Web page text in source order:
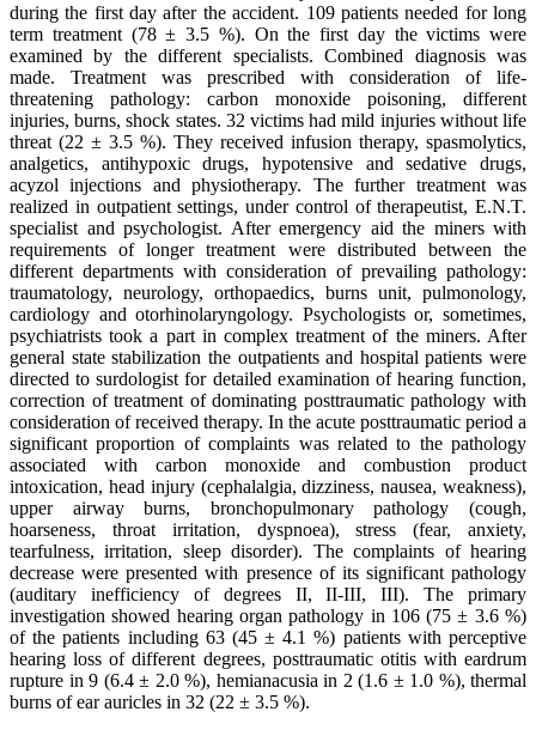
during the first day after the accident. 109 patients needed for long
term treatment (78 ± 3.5 %). On the first day the victims were
examined by the different specialists. Combined diagnosis was
made. Treatment was prescribed with consideration of life-
threatening pathology: carbon monoxide poisoning, different
injuries, burns, shock states. 32 victims had mild injuries without life
threat (22 ± 3.5 %). They received infusion therapy, spasmolytics,
analgetics, antihypoxic drugs, hypotensive and sedative drugs,
acyzol injections and physiotherapy. The further treatment was
realized in outpatient settings, under control of therapeutist, E.N.T.
specialist and psychologist. After emergency aid the miners with
requirements of longer treatment were distributed between the
different departments with consideration of prevailing pathology:
traumatology, neurology, orthopaedics, burns unit, pulmonology,
cardiology and otorhinolaryngology. Psychologists or, sometimes,
psychiatrists took a part in complex treatment of the miners. After
general state stabilization the outpatients and hospital patients were
directed to surdologist for detailed examination of hearing function,
correction of treatment of dominating posttraumatic pathology with
consideration of received therapy. In the acute posttraumatic period a
significant proportion of complaints was related to the pathology
associated with carbon monoxide and combustion product
intoxication, head injury (cephalalgia, dizziness, nausea, weakness),
upper airway burns, bronchopulmonary pathology (cough,
hoarseness, throat irritation, dyspnoea), stress (fear, anxiety,
tearfulness, irritation, sleep disorder). The complaints of hearing
decrease were presented with presence of its significant pathology
(auditary inefficiency of degrees II, II-III, III). The primary
investigation showed hearing organ pathology in 106 (75 ± 3.6 %)
of the patients including 63 (45 ± 4.1 %) patients with perceptive
hearing loss of different degrees, posttraumatic otitis with eardrum
rupture in 9 (6.4 ± 2.0 %), hemianacusia in 2 (1.6 ± 1.0 %), thermal
burns of ear auricles in 32 (22 ± 3.5 %).